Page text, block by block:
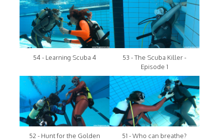
54 - Learning Scuba 4
53 - The Scuba Killer -
Episode 1
52 - Hunt for the Golden
51 - Who can breathe?